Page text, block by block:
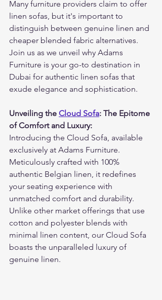
Many furniture providers claim to offer
linen sofas, but it's important to
distinguish between genuine linen and
cheaper blended fabric alternatives.
Join us as we unveil why Adams
Furniture is your go-to destination in
Dubai for authentic linen sofas that
exude elegance and sophistication.
Unveiling the Cloud Sofa: The Epitome
of Comfort and Luxury:
Introducing the Cloud Sofa, available
exclusively at Adams Furniture.
Meticulously crafted with 100%
authentic Belgian linen, it redefines
your seating experience with
unmatched comfort and durability.
Unlike other market offerings that use
cotton and polyester blends with
minimal linen content, our Cloud Sofa
boasts the unparalleled luxury of
genuine linen.